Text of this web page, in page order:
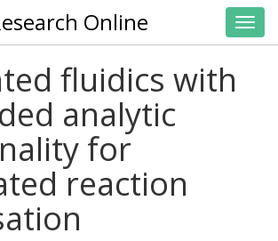
Online
fluidics with
analytic
for
reaction